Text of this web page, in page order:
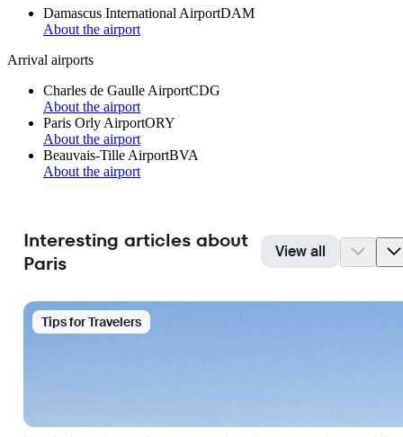
Damascus International AirportDAM
About the airport
Arrival airports
Charles de Gaulle AirportCDG
About the airport
Paris Orly AirportORY
About the airport
Beauvais-Tille AirportBVA
About the airport
Interesting articles about
Paris
View all
Tips for Travelers